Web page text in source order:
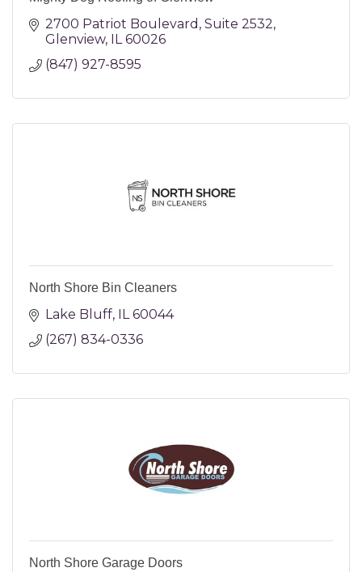
2700 Patriot Boulevard Suite 2532
Glenview
IL 60026
(847) 927-8595
North Shore Bin Cleaners
Lake Bluff IL 60044
(267) 834-0336
North Shore Garage Doors